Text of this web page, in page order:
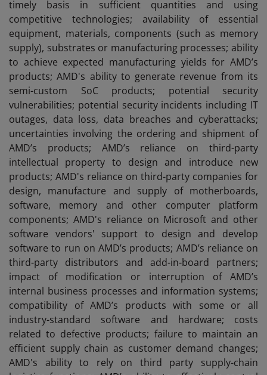
timely basis in sufficient quantities and using
competitive technologies; availability of essential
equipment, materials, components (such as memory
supply), substrates or manufacturing processes; ability
to achieve expected manufacturing yields for AMD’s
products; AMD's ability to generate revenue from its
semi-custom SoC products; potential security
vulnerabilities; potential security incidents including IT
outages, data loss, data breaches and cyberattacks;
uncertainties involving the ordering and shipment of
AMD’s products; AMD’s reliance on third-party
intellectual property to design and introduce new
products; AMD's reliance on third-party companies for
design, manufacture and supply of motherboards,
software, memory and other computer platform
components; AMD's reliance on Microsoft and other
software vendors' support to design and develop
software to run on AMD’s products; AMD’s reliance on
third-party distributors and add-in-board partners;
impact of modification or interruption of AMD’s
internal business processes and information systems;
compatibility of AMD’s products with some or all
industry-standard software and hardware; costs
related to defective products; failure to maintain an
efficient supply chain as customer demand changes;
AMD's ability to rely on third party supply-chain